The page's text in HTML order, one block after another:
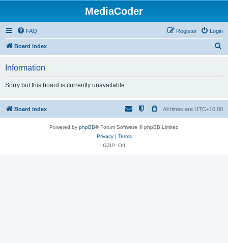
MediaCoder
FAQ Login
Register
Board index
h
Information
Sorry but this board is currently unavailable.
Board index All times are UTC+10:00
Powered by phpBB® Forum Software © phpBB Limited
Privacy| Terms
GZIP: Off